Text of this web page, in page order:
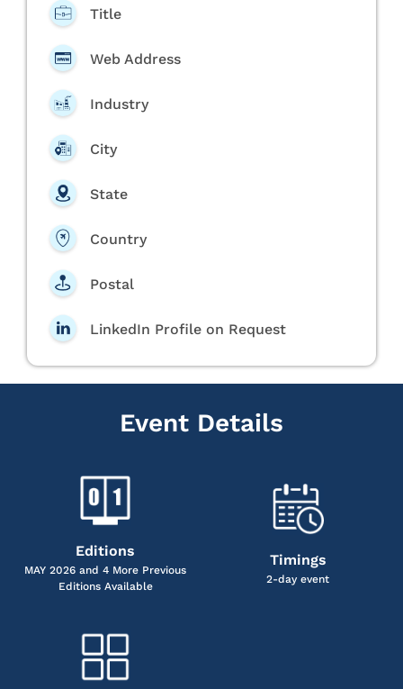
Title
Web Address
Industry
City
State
Country
Postal
LinkedIn Profile on Request
Event Details
Editions
MAY 2026 and 4 More Previous
Editions Available
Timings
2-day event